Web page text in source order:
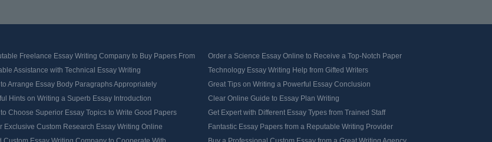
Freelance Essay Writing Company to Buy Papers From
Order a Science Essay Online to Receive a Top-Notch Paper
Assistance with Technical Essay Writing
Technology Essay Writing Help from Gifted Writers
Arrange Essay Body Paragraphs Appropriately
Great Tips on Writing a Powerful Essay Conclusion
Hints on Writing a Superb Essay Introduction
Clear Online Guide to Essay Plan Writing
Choose Superior Essay Topics to Write Good Papers
Get Expert with Different Essay Types from Trained Staff
Exclusive Custom Research Essay Writing Online
Fantastic Essay Papers from a Reputable Writing Provider